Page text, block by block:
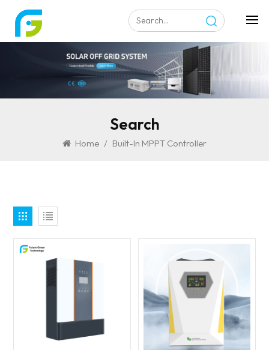
Search
Home / Built-In MPPT Controller